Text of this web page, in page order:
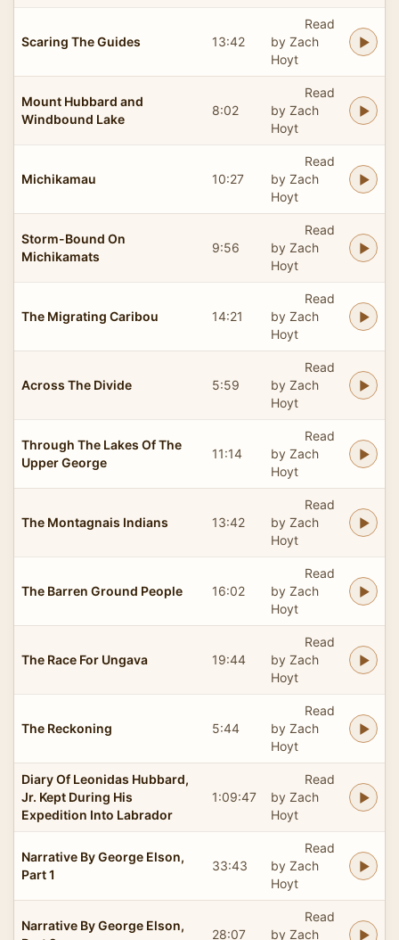
Scaring The Guides 13:42
Read
by Zach
Hoyt
Mount Hubbard and
Windbound Lake
8:02
Read
by Zach
Hoyt
Michikamau 10:27
Read
by Zach
Hoyt
Storm-Bound On
Michikamats
9:56
Read
by Zach
Hoyt
The Migrating Caribou 14:21
Read
by Zach
Hoyt
Across The Divide 5:59
Read
by Zach
Hoyt
Through The Lakes Of The
Upper George
11:14
Read
by Zach
Hoyt
The Montagnais Indians 13:42
Read
by Zach
Hoyt
The Barren Ground People 16:02
Read
by Zach
Hoyt
The Race For Ungava 19:44
Read
by Zach
Hoyt
The Reckoning 5:44
Read
by Zach
Hoyt
Diary Of Leonidas Hubbard,
Jr. Kept During His
Expedition Into Labrador
1:09:47
Read
by Zach
Hoyt
Narrative By George Elson,
Part 1
33:43
Read
by Zach
Hoyt
Narrative By George Elson,
28:07
Read
by Zach